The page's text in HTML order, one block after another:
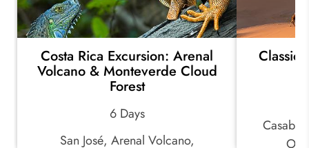
Costa Rica Excursion: Arenal
Volcano & Monteverde Cloud
Forest
6 Days
San José, Arenal Volcano,
Classic